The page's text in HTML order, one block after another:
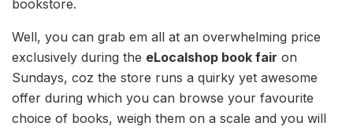
bookstore.
Well, you can grab em all at an overwhelming price
exclusively during the eLocalshop book fair on
Sundays, coz the store runs a quirky yet awesome
offer during which you can browse your favourite
choice of books, weigh them on a scale and you will